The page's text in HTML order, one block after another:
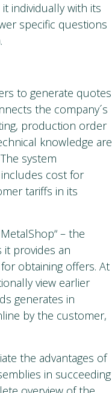
individually with its
specific questions
to generate quotes
the company´s
production order
knowledge are
system
includes cost for
tariffs in its
– the
provides an
obtaining offers. At
view earlier
generates in
by the customer,
the advantages of
in succeeding